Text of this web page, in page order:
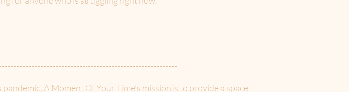
pandemic,A Moment Of Your Time’s mission is to provide a space